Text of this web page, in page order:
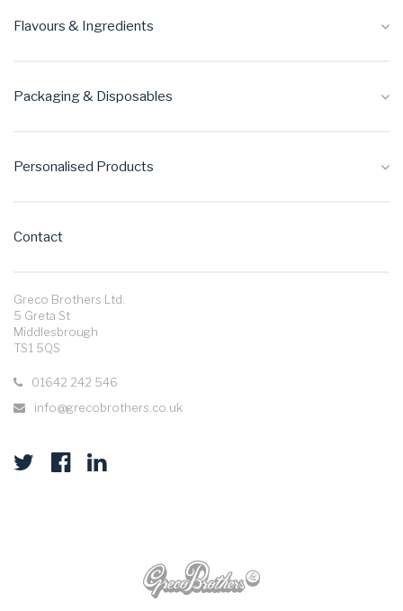
Flavours & Ingredients
Packaging & Disposables
Personalised Products
Contact
Greco Brothers Ltd.
5 Greta St
Middlesbrough
TS1 5QS
01642 242 546
info@grecobrothers.co.uk